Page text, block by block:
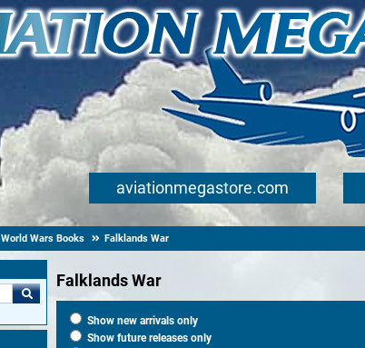
aviationmegastore.com
World Wars Books Falklands War
Falklands War
Show new arrivals only
Show future releases only